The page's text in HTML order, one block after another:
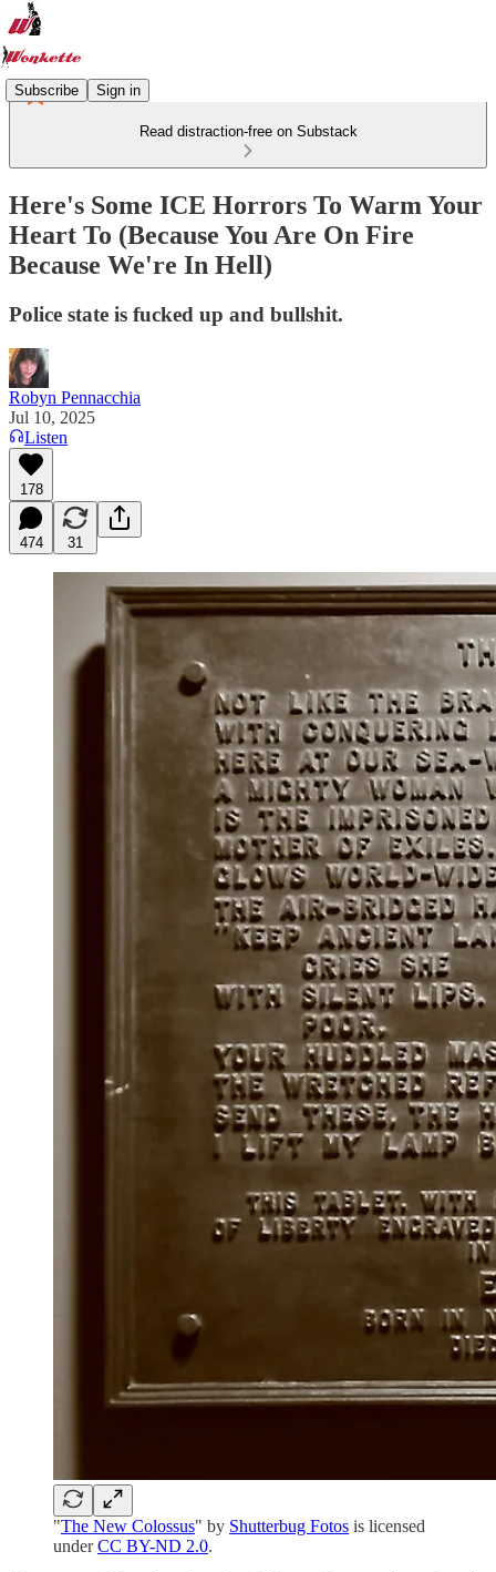
Subscribe Sign in
Read distraction-free on Substack
Here's Some ICE Horrors To Warm Your
Heart To (Because You Are On Fire
Because We're In Hell)
Police state is fucked up and bullshit.
Robyn Pennacchia
Jul 10, 2025
Listen
178
474 31
"The New Colossus" by Shutterbug Fotos is licensed
underCC BY-ND 2.0.